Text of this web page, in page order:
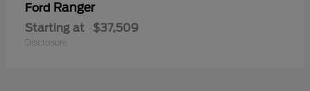
Ford Ranger
Starting at $37,509
Disclosure